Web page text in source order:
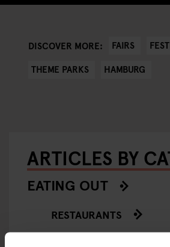
DISCOVER MORE: FAIRS
THEME PARKS
HAMBURG
ARTICLES BY
EATING OUT
RESTAURANTS